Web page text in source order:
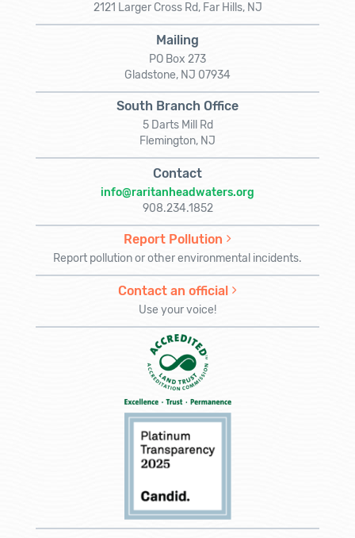
2121 Larger Cross Rd, Far Hills, NJ
Mailing
PO Box 273
Gladstone, NJ 07934
South Branch Office
5 Darts Mill Rd
Flemington, NJ
Contact
info@raritanheadwaters.org
908.234.1852
Report Pollution
Report pollution or other environmental incidents.
Contact an official
Use your voice!